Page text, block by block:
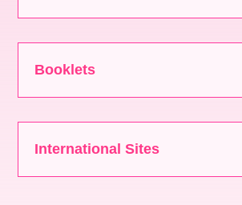
Booklets
International Sites